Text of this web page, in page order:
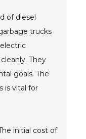
of diesel
trucks
They
goals. The
is vital for
initial cost of